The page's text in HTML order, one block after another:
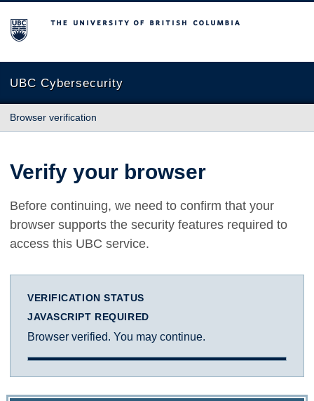
The University of British Columbia
UBC Cybersecurity
Browser verification
Verify your browser
Before continuing, we need to confirm that your
browser supports the security features required to
access this UBC service.
VERIFICATION STATUS
JAVASCRIPT REQUIRED
Browser verified. You may continue.